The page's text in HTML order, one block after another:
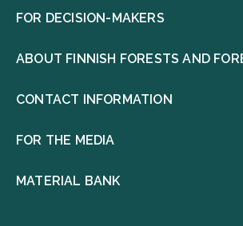
FOR DECISION-MAKERS
ABOUT FINNISH FORESTS AND
CONTACT INFORMATION
FOR THE MEDIA
MATERIAL BANK